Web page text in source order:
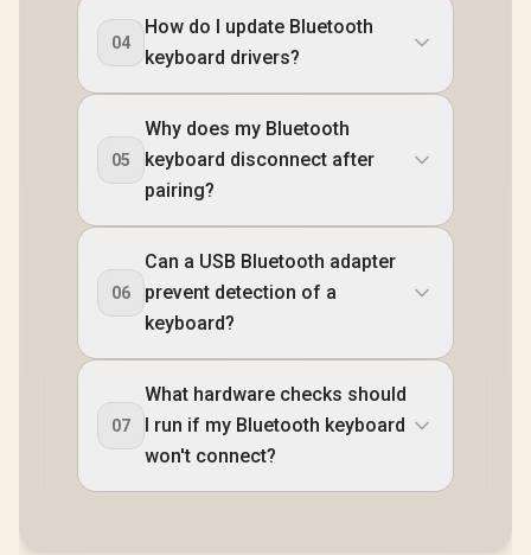
04
How do I update Bluetooth
keyboard drivers?
05
Why does my Bluetooth
keyboard disconnect after
pairing?
06
Can a USB Bluetooth adapter
prevent detection of a
keyboard?
07
What hardware checks should
I run if my Bluetooth keyboard
won't connect?